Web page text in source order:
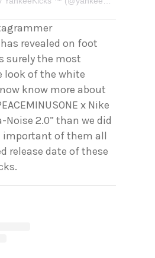
has revealed on foot
surely the most
look of the white
know more about
x Nike
Noise 2.0” than we did
of them all
release date of these